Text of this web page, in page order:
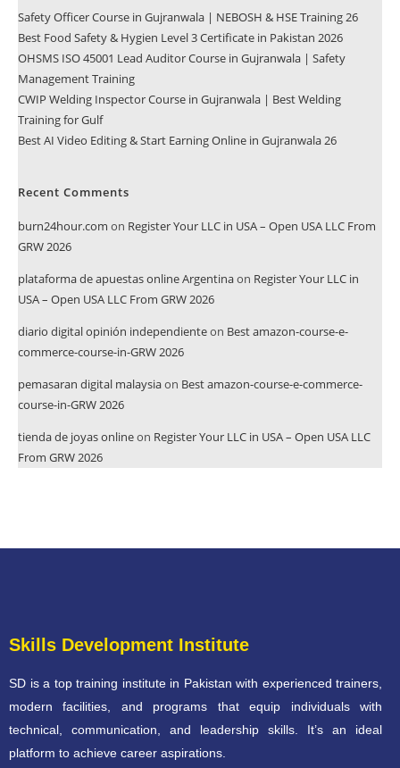
Safety Officer Course in Gujranwala | NEBOSH & HSE Training 26
Best Food Safety & Hygien Level 3 Certificate in Pakistan 2026
OHSMS ISO 45001 Lead Auditor Course in Gujranwala | Safety
Management Training
CWIP Welding Inspector Course in Gujranwala | Best Welding
Training for Gulf
Best AI Video Editing & Start Earning Online in Gujranwala 26
Recent Comments
burn24hour.com on Register Your LLC in USA – Open USA LLC From
GRW 2026
plataforma de apuestas online Argentinaon Register Your LLC in
USA – Open USA LLC From GRW 2026
diario digital opinión independienteon Best amazon-course-e-
commerce-course-in-GRW 2026
pemasaran digital malaysiaon Best amazon-course-e-commerce-
course-in-GRW 2026
tienda de joyas onlineon Register Your LLC in USA – Open USA LLC
From GRW 2026
Skills Development Institute
SD is a top training institute in Pakistan with experienced trainers,
modern facilities, and programs that equip individuals with
technical, communication, and leadership skills. It’s an ideal
platform to achieve career aspirations.